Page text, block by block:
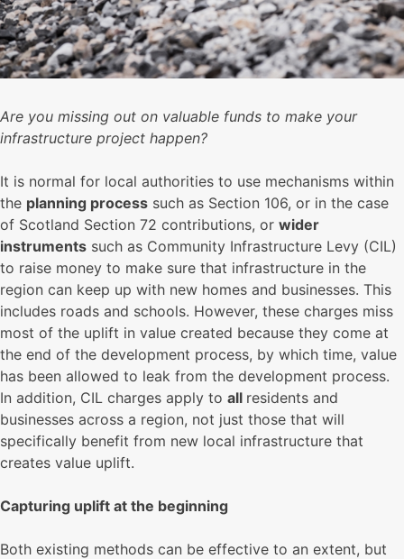
Are you missing out on valuable funds to make your
infrastructure project happen?
It is normal for local authorities to use mechanisms within
the planning process such as Section 106, or in the case
of Scotland Section 72 contributions, or wider
instruments such as Community Infrastructure Levy (CIL)
to raise money to make sure that infrastructure in the
region can keep up with new homes and businesses. This
includes roads and schools. However, these charges miss
most of the uplift in value created because they come at
the end of the development process, by which time, value
has been allowed to leak from the development process.
In addition, CIL charges apply to all residents and
businesses across a region, not just those that will
specifically benefit from new local infrastructure that
creates value uplift.
Capturing uplift at the beginning
Both existing methods can be effective to an extent, but